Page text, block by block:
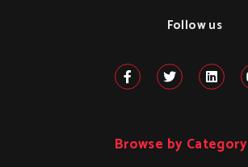
Follow us
Browse by Category